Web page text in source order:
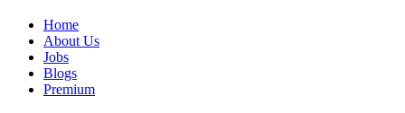
Home
About Us
Jobs
Blogs
Premium